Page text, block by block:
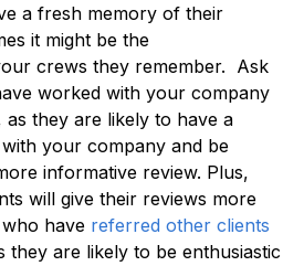
a fresh memory of their
it might be the
crews they remember. Ask
worked with your company
they are likely to have a
your company and be
informative review. Plus,
will give their reviews more
have referred other clients
they are likely to be enthusiastic